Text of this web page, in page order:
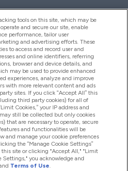
tools on this site, which may be
and secure our site, enable
performance, tailor user
and advertising efforts. These
to access and record user and
and online identifiers, referring
browser and device details, and
may be used to provide enhanced
experiences, analyze and improve
with more relevant content and ads
sites. If you click “Accept All” this
third party cookies) for all of
Cookies,” your IP address and
still be collected but only cookies
that are necessary to operate, secure
and functionalities will be
and manage your cookie preferences
the “Manage Cookie Settings”
site or clicking "Accept All," "Limit
Settings," you acknowledge and
Terms of Use.